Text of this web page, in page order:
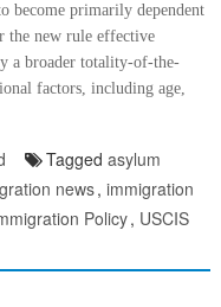
become primarily dependent
the new rule effective
a broader totality-of-the-
factors, including age,
Tagged asylum
news, immigration
Policy, USCIS